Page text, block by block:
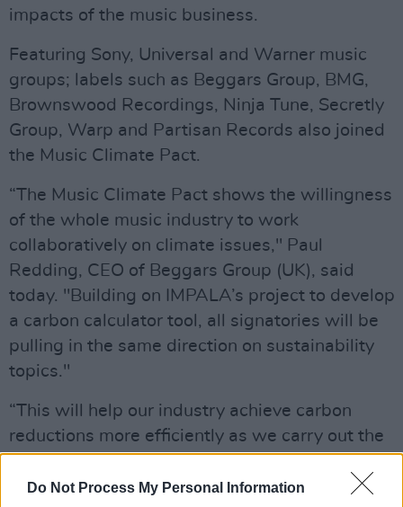
Do Not Process My Personal Information
impacts of the music business.
Featuring Sony, Universal and Warner music
groups; labels such as Beggars Group, BMG,
Brownswood Recordings, Ninja Tune, Secretly
Group, Warp and Partisan Records also joined
the Music Climate Pact.
“The Music Climate Pact shows the willingness
of the whole music industry to work
collaboratively on climate issues," Paul
Redding, CEO of Beggars Group (UK), said
today. "Building on IMPALA’s project to develop
a carbon calculator tool, all signatories will be
pulling in the same direction on sustainability
topics."
“This will help our industry achieve carbon
reductions more efficiently as we carry out the
Coldplay recently announced plans to make